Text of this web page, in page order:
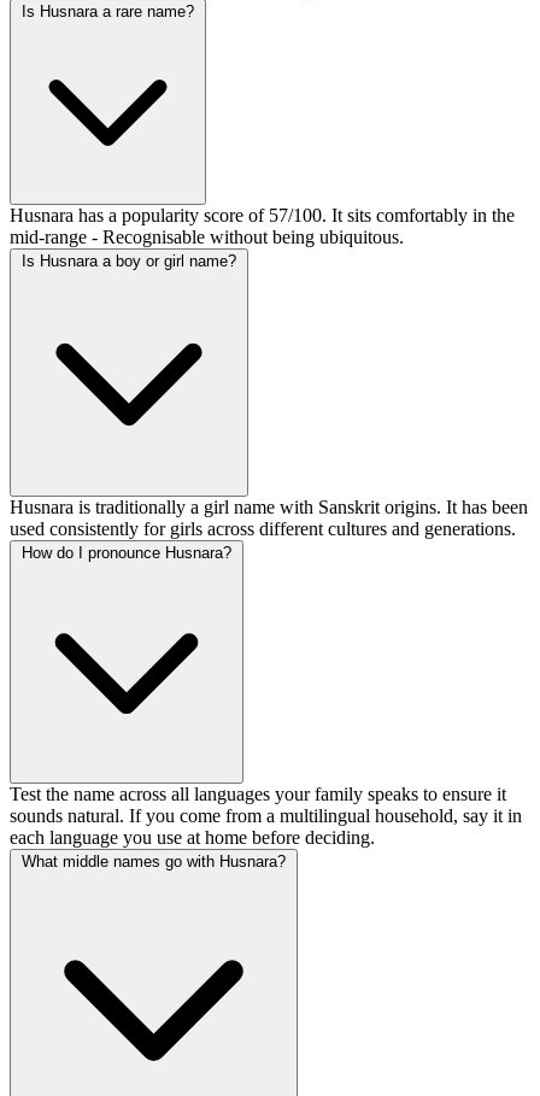
Is Husnara a rare name?
Husnara has a popularity score of 57/100. It sits comfortably in the
mid-range - Recognisable without being ubiquitous.
Is Husnara a boy or girl name?
Husnara is traditionally a girl name with Sanskrit origins. It has been
used consistently for girls across different cultures and generations.
How do I pronounce Husnara?
Test the name across all languages your family speaks to ensure it
sounds natural. If you come from a multilingual household, say it in
each language you use at home before deciding.
What middle names go with Husnara?